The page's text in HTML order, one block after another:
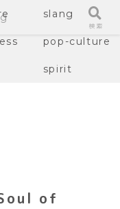
slang
pop-culture
spirit
of
検索